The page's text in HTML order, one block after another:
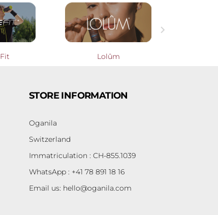
Lolûm

STORE INFORMATION
Oganila
Switzerland
Immatriculation : CH-855.1039
WhatsApp : +41 78 891 18 16
Email us: hello@oganila.com